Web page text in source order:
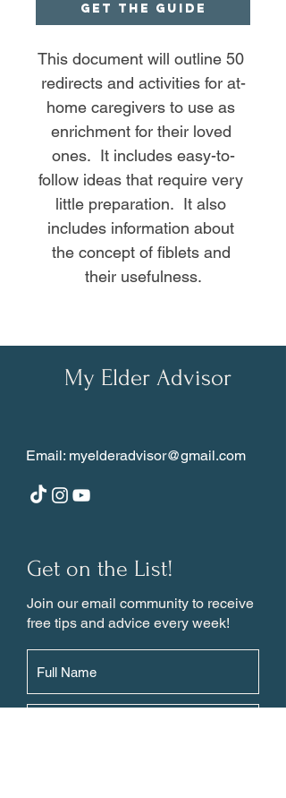
GET THE GUIDE
This document will outline 50
redirects and activities for at-
home caregivers to use as
enrichment for their loved
ones.  It includes easy-to-
follow ideas that require very
little preparation.  It also
includes information about
the concept of fiblets and
their usefulness.
My Elder Advisor
Email: myelderadvisor@gmail.com
Get on the List!
Join our email community to receive
free tips and advice every week!